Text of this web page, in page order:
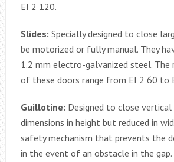
EI 2 120.
Slides: Specially designed to close
be motorized or fully manual. They
1.2 mm electro-galvanized steel. The
of these doors range from EI 2 60 to
Guillotine: Designed to close
dimensions in height but reduced in
safety mechanism that prevents the
in the event of an obstacle in the gap.